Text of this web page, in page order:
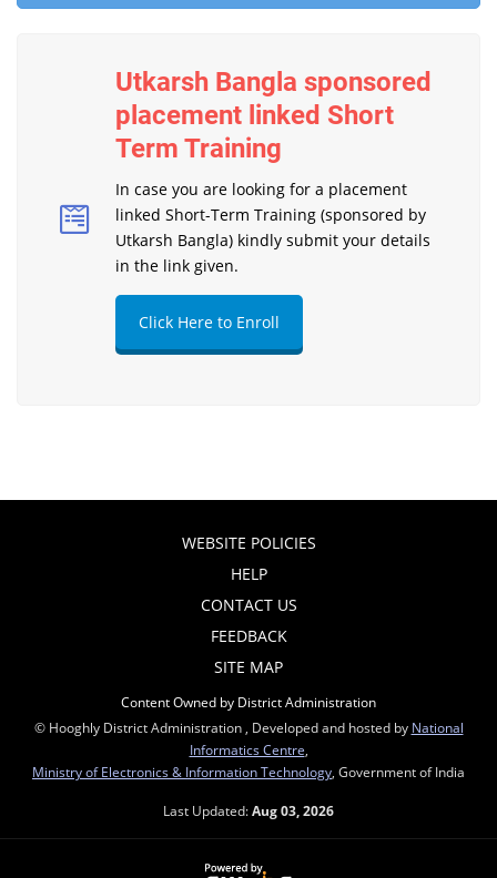
Utkarsh Bangla sponsored
placement linked Short
Term Training
In case you are looking for a placement
linked Short-Term Training (sponsored by
Utkarsh Bangla) kindly submit your details
in the link given.
Click Here to Enroll
WEBSITE POLICIES
HELP
CONTACT US
FEEDBACK
SITE MAP
Content Owned by District Administration
© Hooghly District Administration , Developed and hosted by National
Informatics Centre
Ministry of Electronics & Information Technology , Government of India
Last Updated:Aug 03, 2026